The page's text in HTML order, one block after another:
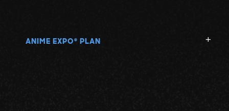
ANIME EXPO ® PLAN